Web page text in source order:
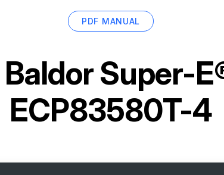
PDF MANUAL
Baldor Super-
ECP83580T-4